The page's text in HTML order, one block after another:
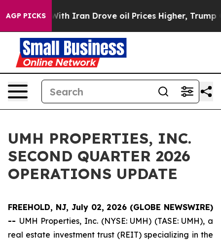
AGP PICKS
war With Iran Drove oil Prices Higher, Trump
UMH PROPERTIES, INC.
SECOND QUARTER 2026
OPERATIONS UPDATE
FREEHOLD, NJ, July 02, 2026 (GLOBE NEWSWIRE)
-- UMH Properties, Inc. (NYSE: UMH) (TASE: UMH), a
real estate investment trust (REIT) specializing in the